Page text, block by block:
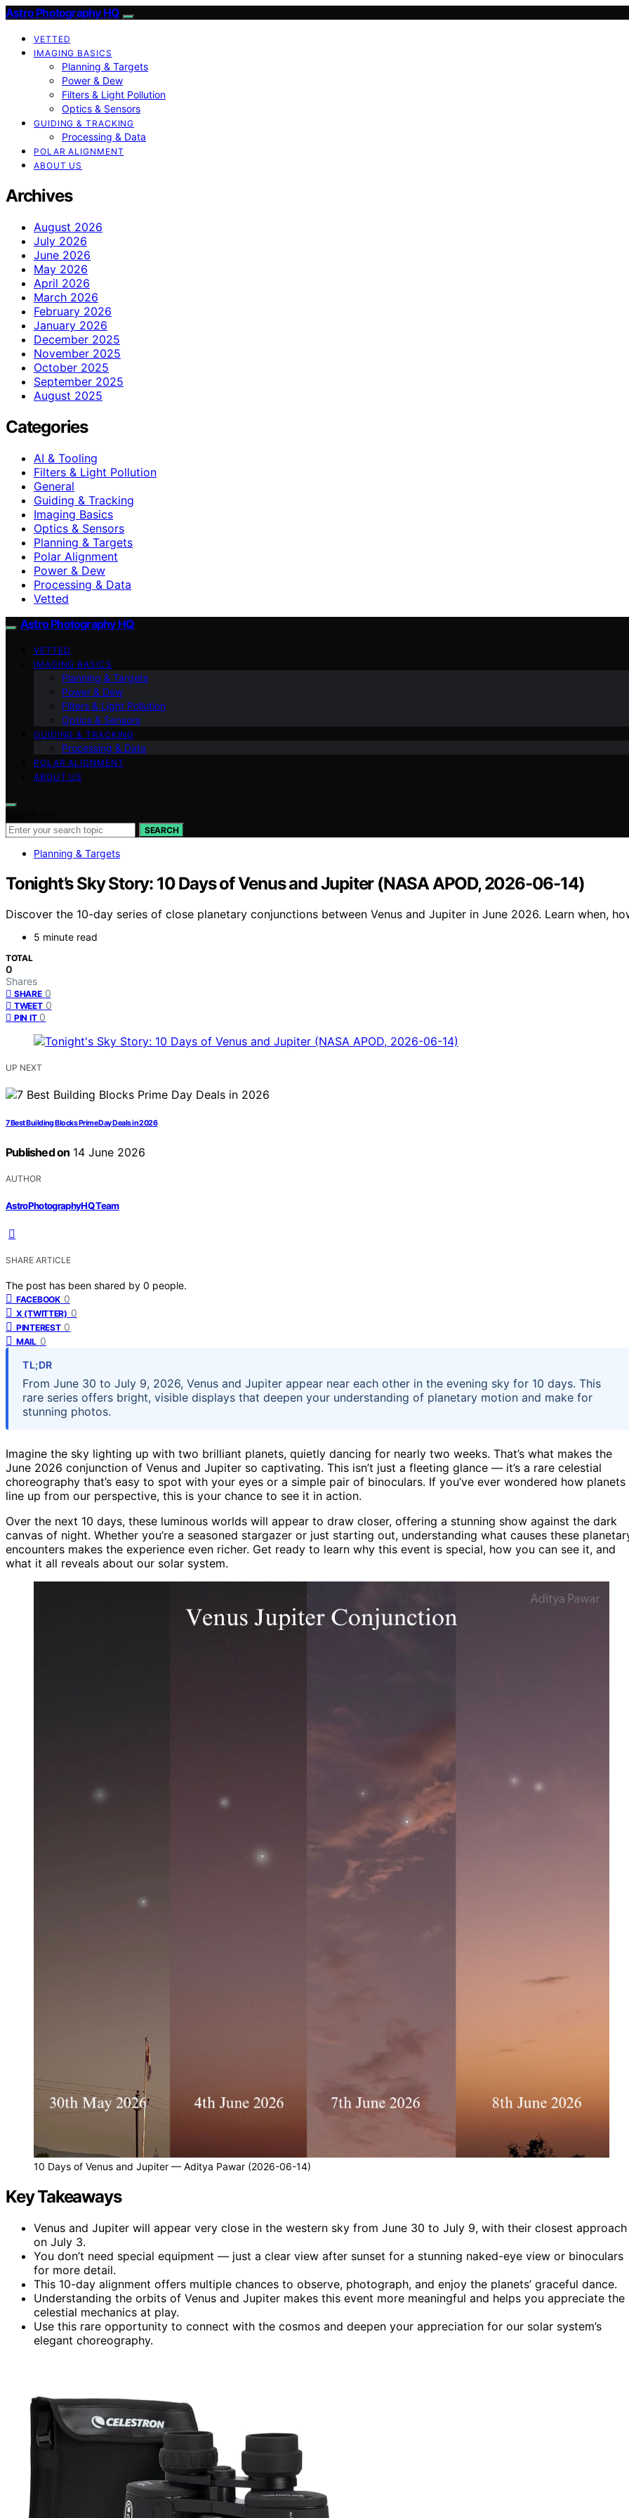
Astro Photography HQ
VETTED
IMAGING BASICS
Planning & Targets
Power & Dew
Filters & Light Pollution
Optics & Sensors
GUIDING & TRACKING
Processing & Data
POLAR ALIGNMENT
ABOUT US
Archives
August 2026
July 2026
June 2026
May 2026
April 2026
March 2026
February 2026
January 2026
December 2025
November 2025
October 2025
September 2025
August 2025
Categories
AI & Tooling
Filters & Light Pollution
General
Guiding & Tracking
Imaging Basics
Optics & Sensors
Planning & Targets
Polar Alignment
Power & Dew
Processing & Data
Vetted
Astro Photography HQ
VETTED
IMAGING BASICS
Planning & Targets
Power & Dew
Filters & Light Pollution
Optics & Sensors
GUIDING & TRACKING
Processing & Data
POLAR ALIGNMENT
ABOUT US
SEARCH
Planning & Targets
Tonight’s Sky Story: 10 Days of Venus and Jupiter (NASA APOD, 2026-06-14)
Discover the 10-day series of close planetary conjunctions between Venus and Jupiter in June 2026. Learn when,
5 minute read
TOTAL
0
Shares
SHARE 0
TWEET 0
PIN IT 0
UP NEXT
7 Best Building Blocks Prime Day Deals in 2026
Published on 14 June 2026
AUTHOR
AstroPhotographyHQ Team
SHARE ARTICLE
The post has been shared by 0 people.
FACEBOOK 0
X (TWITTER) 0
PINTEREST 0
MAIL 0
TL;DR
From June 30 to July 9, 2026, Venus and Jupiter appear near each other in the evening sky for 10 days. This
rare series offers bright, visible displays that deepen your understanding of planetary motion and make for
stunning photos.
Imagine the sky lighting up with two brilliant planets, quietly dancing for nearly two weeks. That’s what makes the
June 2026 conjunction of Venus and Jupiter so captivating. This isn’t just a fleeting glance — it’s a rare celestial
choreography that’s easy to spot with your eyes or a simple pair of binoculars. If you’ve ever wondered how planets
line up from our perspective, this is your chance to see it in action.
Over the next 10 days, these luminous worlds will appear to draw closer, offering a stunning show against the dark
canvas of night. Whether you’re a seasoned stargazer or just starting out, understanding what causes these
encounters makes the experience even richer. Get ready to learn why this event is special, how you can see it, and
what it all reveals about our solar system.
10 Days of Venus and Jupiter — Aditya Pawar (2026-06-14)
Key Takeaways
Venus and Jupiter will appear very close in the western sky from June 30 to July 9, with their closest approach
on July 3.
You don’t need special equipment — just a clear view after sunset for a stunning naked-eye view or binoculars
for more detail.
This 10-day alignment offers multiple chances to observe, photograph, and enjoy the planets’ graceful dance.
Understanding the orbits of Venus and Jupiter makes this event more meaningful and helps you appreciate the
celestial mechanics at play.
Use this rare opportunity to connect with the cosmos and deepen your appreciation for our solar system’s
elegant choreography.